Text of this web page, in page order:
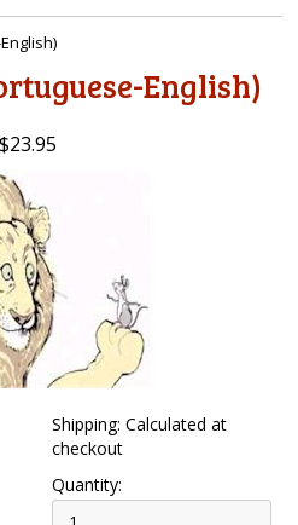
English)
$23.95
Shipping: Calculated at
checkout
Quantity: